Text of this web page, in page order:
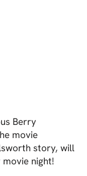
Berry
movie
story, will
night!